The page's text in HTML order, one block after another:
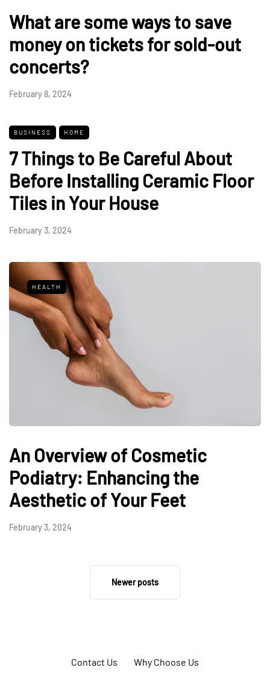
What are some ways to save
money on tickets for sold-out
concerts?
February 8, 2024
BUSINESS HOME
7 Things to Be Careful About
Before Installing Ceramic Floor
Tiles in Your House
February 3, 2024
HEALTH
An Overview of Cosmetic
Podiatry: Enhancing the
Aesthetic of Your Feet
February 3, 2024
Newer posts
Contact Us Why Choose Us